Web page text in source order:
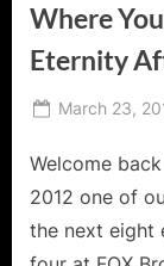
Where
Eternity
Posted
March 23,
Welcome
2012 one of
the next eight